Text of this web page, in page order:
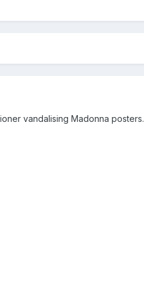
vandalising Madonna posters.